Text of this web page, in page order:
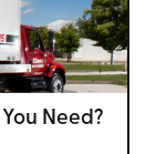
Need?